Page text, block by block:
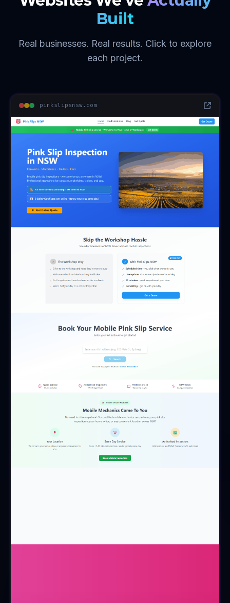
Built
Real businesses. Real results. Click to explore
each project.
pinkslipsnsw.com